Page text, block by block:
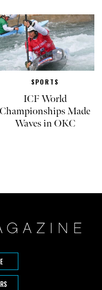
SPORTS
ICF World
Championships Made
Waves in OKC